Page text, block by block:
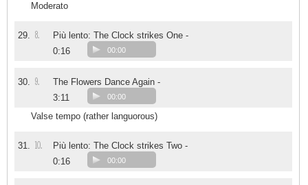
Moderato
29. 8.
Più lento: The Clock strikes One -
0:16
00:00
30. 9.
The Flowers Dance Again -
3:11
00:00
Valse tempo (rather languorous)
31. 10.
Più lento: The Clock strikes Two -
0:16
00:00